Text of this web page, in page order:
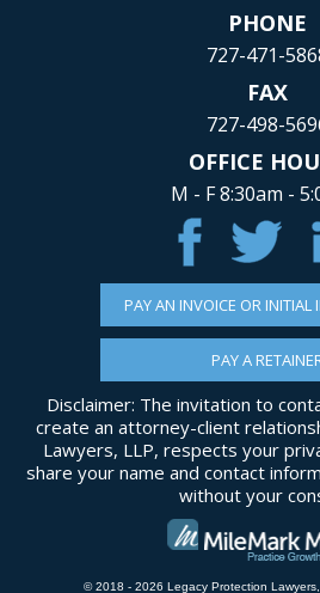
PHONE
727-471-
FAX
727-498-
OFFICE
M - F 8:30am -
PAY AN INVOICE OR INITIAL
PAY A
Disclaimer: The invitation to
create an attorney-client
Lawyers, LLP, respects your
share your name and contact
without your
© 2018 - 2026 Legacy Protection Lawyers,